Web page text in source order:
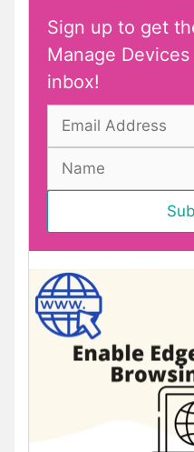
Sign up to get
Manage
inbox!